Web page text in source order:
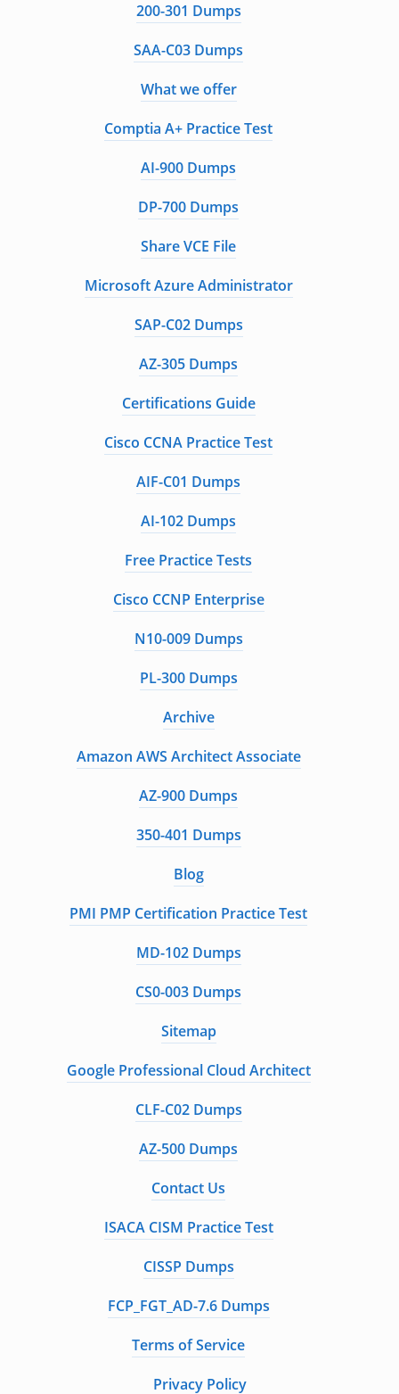
200-301 Dumps
SAA-C03 Dumps
What we offer
Comptia A+ Practice Test
AI-900 Dumps
DP-700 Dumps
Share VCE File
Microsoft Azure Administrator
SAP-C02 Dumps
AZ-305 Dumps
Certifications Guide
Cisco CCNA Practice Test
AIF-C01 Dumps
AI-102 Dumps
Free Practice Tests
Cisco CCNP Enterprise
N10-009 Dumps
PL-300 Dumps
Archive
Amazon AWS Architect Associate
AZ-900 Dumps
350-401 Dumps
Blog
PMI PMP Certification Practice Test
MD-102 Dumps
CS0-003 Dumps
Sitemap
Google Professional Cloud Architect
CLF-C02 Dumps
AZ-500 Dumps
Contact Us
ISACA CISM Practice Test
CISSP Dumps
FCP_FGT_AD-7.6 Dumps
Terms of Service
Privacy Policy